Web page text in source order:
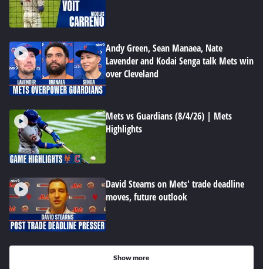
Andy Green, Sean Manaea, Nate
Lavender and Kodai Senga talk Mets win
over Cleveland
Mets vs Guardians (8/4/26) | Mets
Highlights
David Stearns on Mets' trade deadline
moves, future outlook
Show more